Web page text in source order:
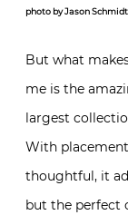
photo by Jason Schmidt
But what
me is the
largest
With
thoughtful, it
but the perfect